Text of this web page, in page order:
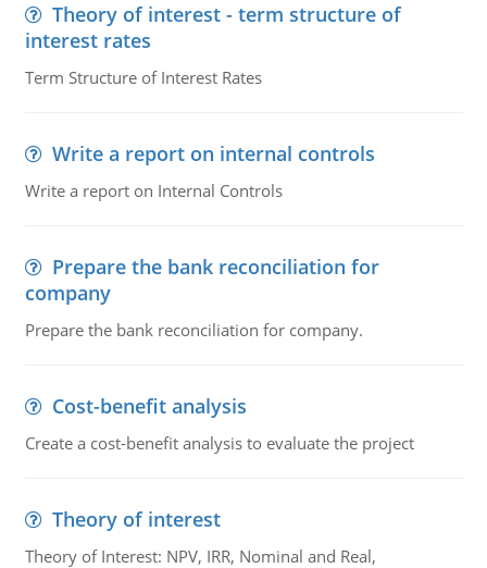
Theory of interest - term structure of
interest rates
Term Structure of Interest Rates
Write a report on internal controls
Write a report on Internal Controls
Prepare the bank reconciliation for
company
Prepare the bank reconciliation for company.
Cost-benefit analysis
Create a cost-benefit analysis to evaluate the project
Theory of interest
Theory of Interest: NPV, IRR, Nominal and Real,